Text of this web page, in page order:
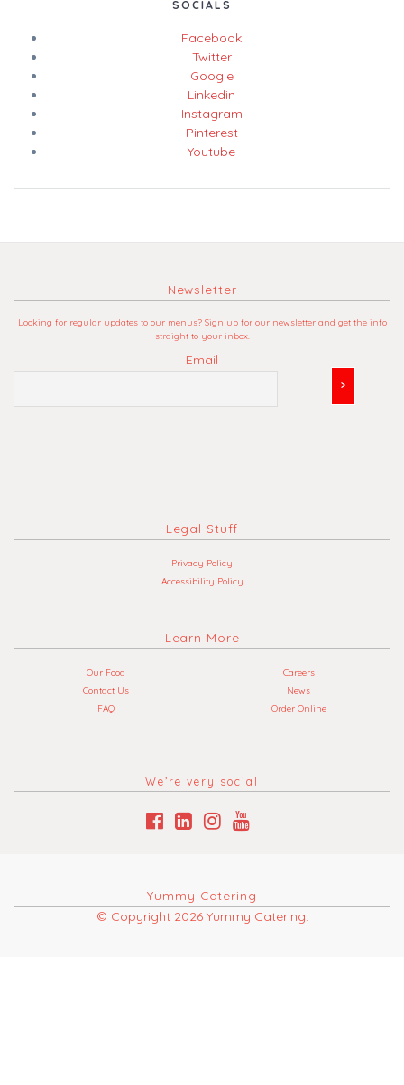
SOCIALS
Facebook
Twitter
Google
Linkedin
Instagram
Pinterest
Youtube
Newsletter
Looking for regular updates to our menus? Sign up for our newsletter and get the info
straight to your inbox.
Email
Legal Stuff
Privacy Policy
Accessibility Policy
Learn More
Our Food
Contact Us
FAQ
Careers
News
Order Online
We’re very social
Yummy Catering
© Copyright 2026 Yummy Catering.